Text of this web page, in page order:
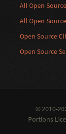
All Open
All Open
Open Source
Open Source
© 2010-
Portions